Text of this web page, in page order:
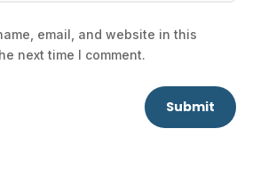
email, and website in this
next time I comment.
Submit